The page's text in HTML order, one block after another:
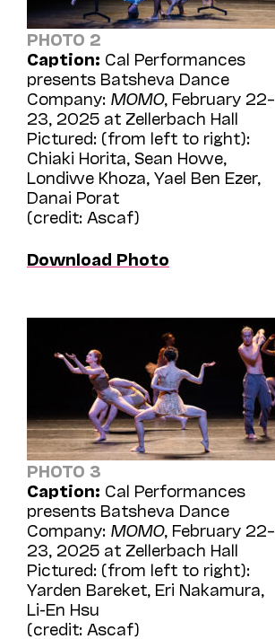
PHOTO 2
Caption: Cal Performances
presents Batsheva Dance
Company: MOMO, February 22–
23, 2025 at Zellerbach Hall
Pictured: (from left to right):
Chiaki Horita, Sean Howe,
Londiwe Khoza, Yael Ben Ezer,
Danai Porat
(credit: Ascaf)
Download Photo
PHOTO 3
Caption: Cal Performances
presents Batsheva Dance
Company: MOMO, February 22–
23, 2025 at Zellerbach Hall
Pictured: (from left to right):
Yarden Bareket, Eri Nakamura,
Li-En Hsu
(credit: Ascaf)